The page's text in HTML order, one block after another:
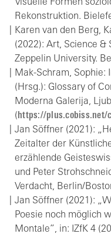
Visuelle Formen
Rekonstruktion.
Karen van den Berg,
(2022): Art, Science &
Zeppelin University.
Mak-Schram, Sophie:
(Hrsg.): Glossary of
Moderna Galerija,
( https://
Jan Söffner (2021):
Zeitalter der
erzählende
und Peter
Verdacht, Berlin/
Jan Söffner (2021):
Poesie noch möglich
Montale”, in: IZfK 4